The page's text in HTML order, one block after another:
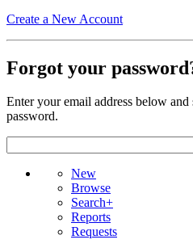
Create a New Account
Forgot your
Enter your email address below
password.
New
Browse
Search+
Reports
Requests